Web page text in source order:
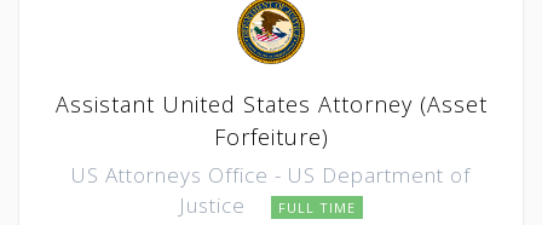
Assistant United States Attorney (Asset
Forfeiture)
US Attorneys Office - US Department of
Justice
FULL TIME